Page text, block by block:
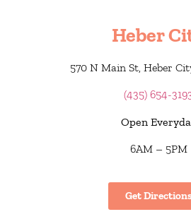
Heber
570 N Main St, Heber
(435) 654-
Open
6AM – 5PM
Get